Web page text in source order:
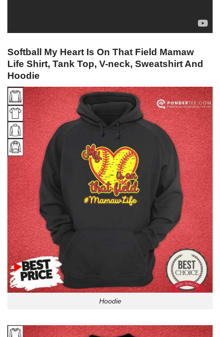
Softball My Heart Is On That Field Mamaw
Life Shirt, Tank Top, V-neck, Sweatshirt And
Hoodie
Hoodie